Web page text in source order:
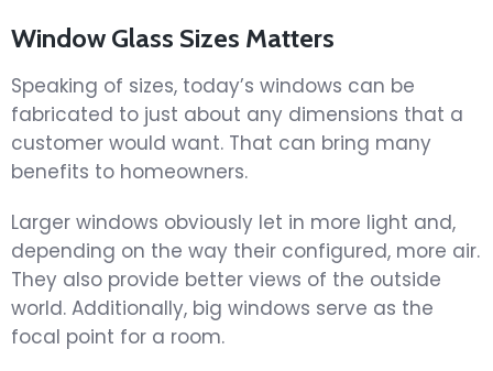
Window Glass Sizes Matters
Speaking of sizes, today’s windows can be
fabricated to just about any dimensions that a
customer would want. That can bring many
benefits to homeowners.
Larger windows obviously let in more light and,
depending on the way their configured, more air.
They also provide better views of the outside
world. Additionally, big windows serve as the
focal point for a room.